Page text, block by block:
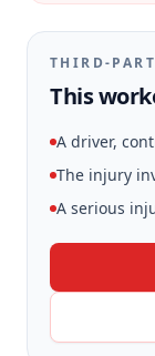
THIRD-
This
A driver,
The injury
A serious